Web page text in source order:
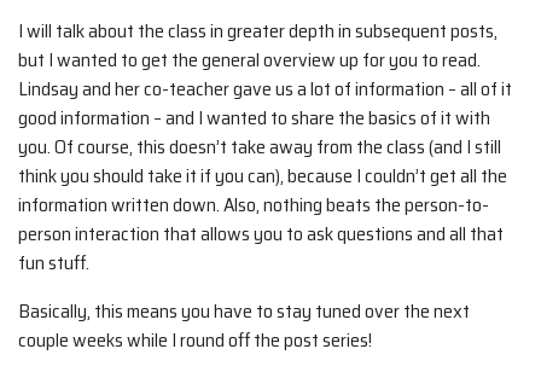
I will talk about the class in greater depth in subsequent posts,
but I wanted to get the general overview up for you to read.
Lindsay and her co-teacher gave us a lot of information – all of it
good information – and I wanted to share the basics of it with
you. Of course, this doesn’t take away from the class (and I still
think you should take it if you can), because I couldn’t get all the
information written down. Also, nothing beats the person-to-
person interaction that allows you to ask questions and all that
fun stuff.
Basically, this means you have to stay tuned over the next
couple weeks while I round off the post series!